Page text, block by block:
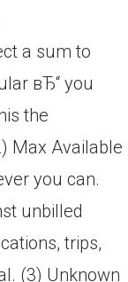
a sum to
вЂ“ you
the
Max Available
you can.
unbilled
trips,
(3) Unknown